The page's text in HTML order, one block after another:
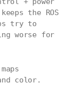
the ROS
try to
worse for
color.